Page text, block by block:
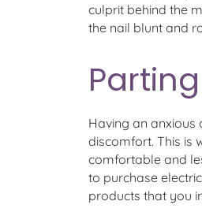
culprit behind the
the nail blunt and
Having an anxious
discomfort. This is
comfortable and
to purchase
products that you